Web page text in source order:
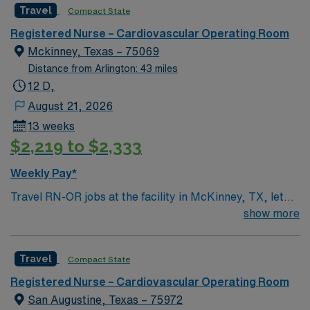
Travel Compact State
Registered Nurse – Cardiovascular Operating Room
Mckinney, Texas – 75069
Distance from Arlington: 43 miles
12 D,
August 21, 2026
13 weeks
$2,219 to $2,333
Weekly Pay*
Travel RN-OR jobs at the facility in McKinney, TX, let
you deliver skilled nursing care to patients in a dynamic
operative recovery while collaborating with surgeons
and surgical teams. Required qualifications include a
current Texas or compact registered nurse (RN) license
show more
Travel Compact State
Registered Nurse – Cardiovascular Operating Room
San Augustine, Texas – 75972